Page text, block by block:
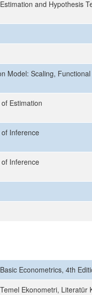
and Hypothesis
Model: Scaling,
Estimation
Inference
Inference
Econometrics, 4th
Ekonometri, Literatür